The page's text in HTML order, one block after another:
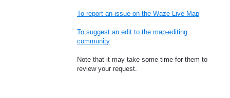
To report an issue on the Waze Live Map
To suggest an edit to the map-editing
community
Note that it may take some time for them to
review your request.